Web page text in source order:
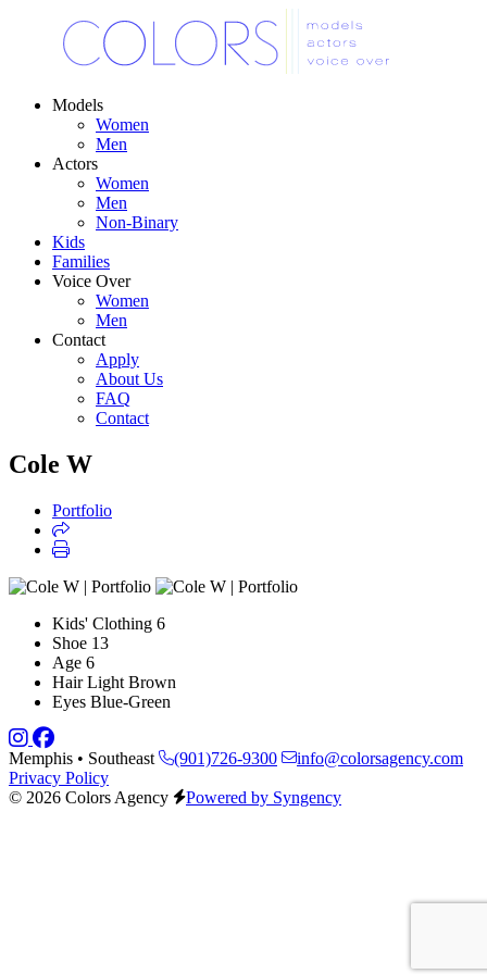
Models
Women
Men
Actors
Women
Men
Non-Binary
Kids
Families
Voice Over
Women
Men
Contact
Apply
About Us
FAQ
Contact
Cole W
Portfolio
Kids' Clothing 6
Shoe 13
Age 6
Hair Light Brown
Eyes Blue-Green
Memphis • Southeast (901)726-9300
info@colorsagency.com
Privacy Policy
© 2026 Colors Agency
Powered by Syngency